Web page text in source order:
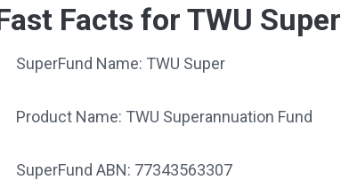
Facts for TWU Super
SuperFund Name: TWU Super
Product Name: TWU Superannuation Fund
SuperFund ABN: 77343563307